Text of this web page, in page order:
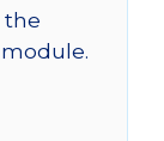
the